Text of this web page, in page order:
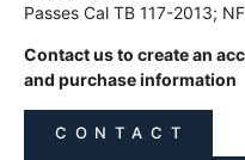
Passes Cal TB 117-2013;
Contact us to create an
and purchase information
C O N T A C T